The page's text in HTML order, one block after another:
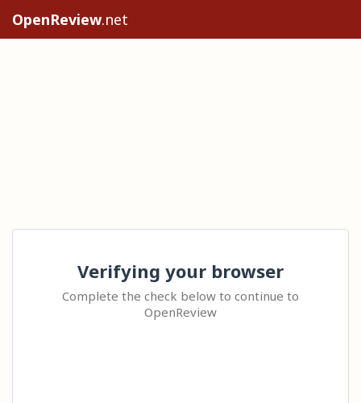
OpenReview.net
Verifying your browser
Complete the check below to continue to
OpenReview